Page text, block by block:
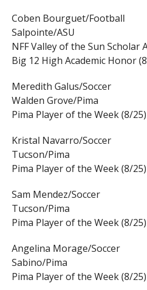
Coben Bourguet/Football
Salpointe/ASU
NFF Valley of the Sun Scholar
Big 12 High Academic Honor
Meredith Galus/Soccer
Walden Grove/Pima
Pima Player of the Week (8/25)
Kristal Navarro/Soccer
Tucson/Pima
Pima Player of the Week (8/25)
Sam Mendez/Soccer
Tucson/Pima
Pima Player of the Week (8/25)
Angelina Morage/Soccer
Sabino/Pima
Pima Player of the Week (8/25)